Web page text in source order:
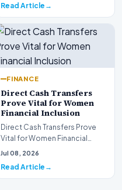
Read Article
FINANCE
Direct Cash Transfers
Prove Vital for Women
Financial Inclusion
Direct Cash Transfers Prove
Vital for Women Financial
InclusionA paper by the
Jul 08, 2026
Read Article